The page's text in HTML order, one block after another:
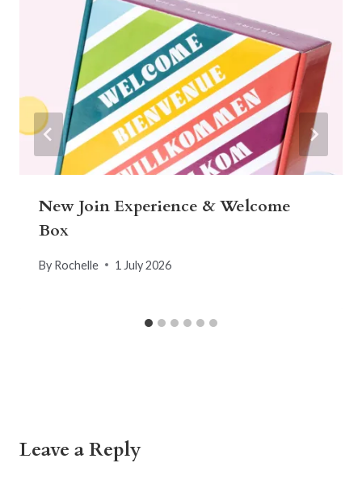
New Join Experience & Welcome
Box
By Rochelle 1 July 2026
Leave a Reply